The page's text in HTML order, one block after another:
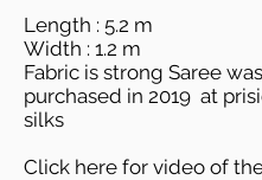
Length : 5.2 m
Width : 1.2 m
Fabric is strong Saree was
purchased in 2019 at
silks
Click here for video of